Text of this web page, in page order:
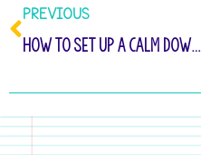
PREVIOUS
How to Set Up A Calm Down Space That Really Works